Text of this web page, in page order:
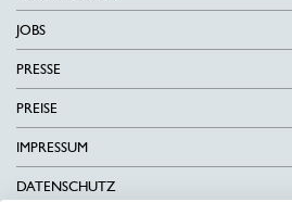
JOBS
PRESSE
PREISE
IMPRESSUM
DATENSCHUTZ